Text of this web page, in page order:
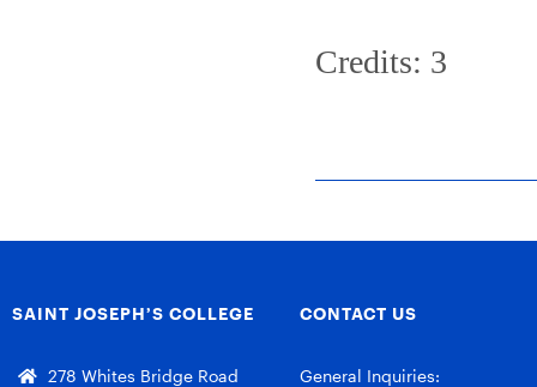
Credits: 3
SAINT JOSEPH’S COLLEGE
278 Whites Bridge Road
CONTACT US
General Inquiries: